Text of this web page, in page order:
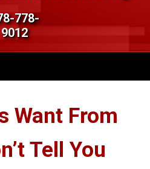
778-
9012
Want From
Tell You